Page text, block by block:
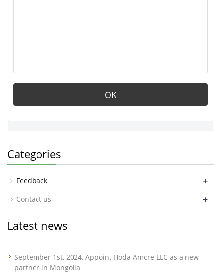
Categories
Feedback +
Contact us +
Latest news
September 1st, 2024, Appoint Hoda Amore LLC as a new
partner in Mongolia